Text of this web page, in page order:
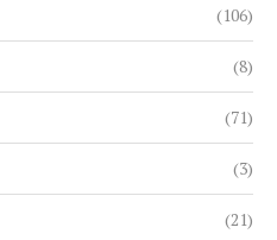
(106)
(8)
(71)
(3)
(21)